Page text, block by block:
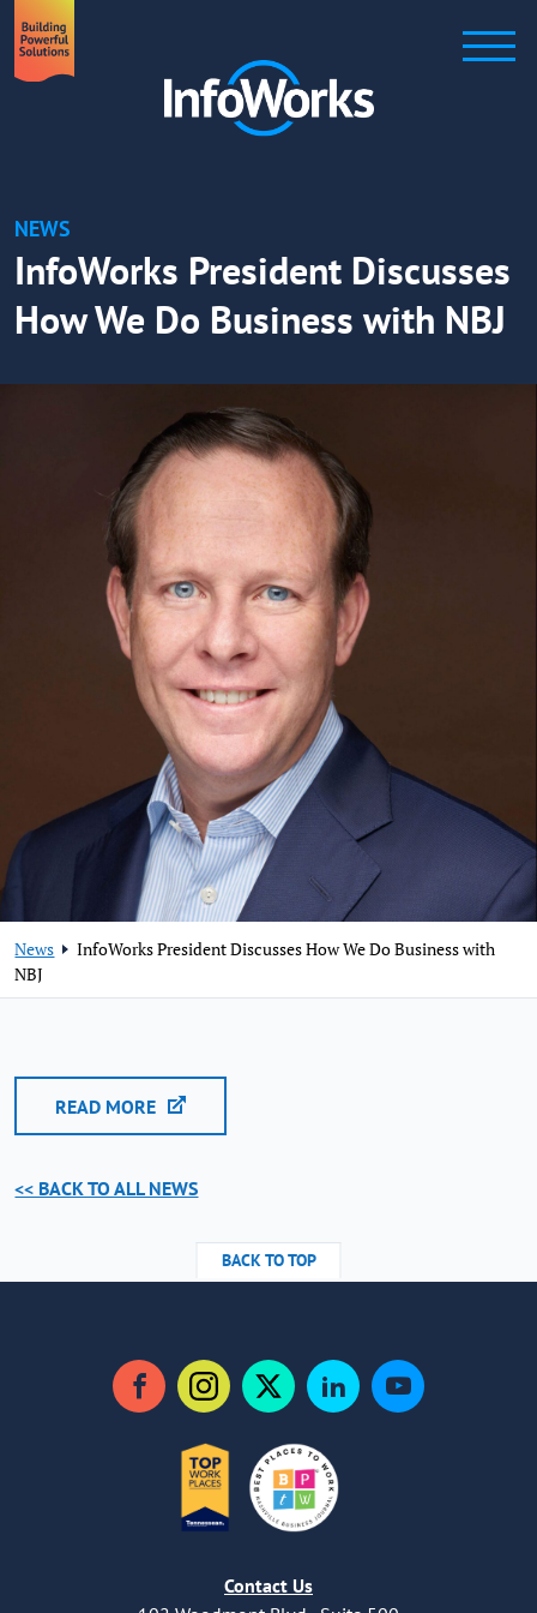
NEWS
InfoWorks President Discusses
How We Do Business with NBJ
News
InfoWorks President Discusses How We Do Business with
NBJ
READ MORE
<< BACK TO ALL NEWS
BACK TO TOP
FacebookInstagramTwitterLinkedInYouTube
Contact Us